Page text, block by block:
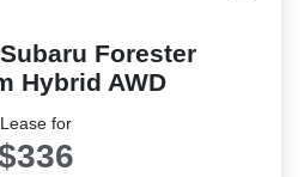
Forester
Hybrid AWD
Lease for